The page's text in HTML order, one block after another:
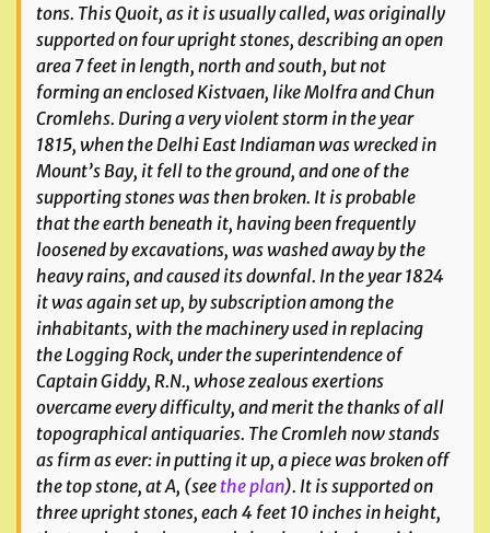
tons. This Quoit, as it is usually called, was originally
supported on four upright stones, describing an open
area 7 feet in length, north and south, but not
forming an enclosed Kistvaen, like Molfra and Chun
Cromlehs. During a very violent storm in the year
1815, when the Delhi East Indiaman was wrecked in
Mount’s Bay, it fell to the ground, and one of the
supporting stones was then broken. It is probable
that the earth beneath it, having been frequently
loosened by excavations, was washed away by the
heavy rains, and caused its downfal. In the year 1824
it was again set up, by subscription among the
inhabitants, with the machinery used in replacing
the Logging Rock, under the superintendence of
Captain Giddy, R.N., whose zealous exertions
overcame every difficulty, and merit the thanks of all
topographical antiquaries. The Cromleh now stands
as firm as ever: in putting it up, a piece was broken off
the top stone, at A, (see the plan). It is supported on
three upright stones, each 4 feet 10 inches in height,